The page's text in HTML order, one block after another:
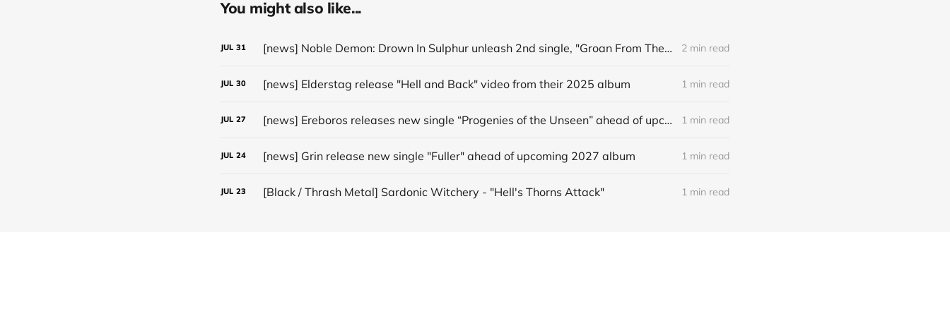
You might also like...
JUL 31 [news] Noble Demon: Drown In Sulphur unleash 2nd single, "Groan From The IXth Circle", ahead of new EP 2 min read
JUL 30 [news] Elderstag release "Hell and Back" video from their 2025 album 1 min read
JUL 27 [news] Ereboros releases new single “Progenies of the Unseen” ahead of upcoming album 1 min read
JUL 24 [news] Grin release new single "Fuller" ahead of upcoming 2027 album 1 min read
JUL 23 [Black / Thrash Metal] Sardonic Witchery - "Hell's Thorns Attack" 1 min read